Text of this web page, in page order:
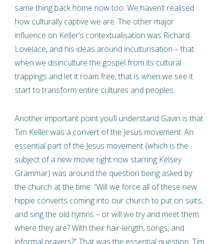
same thing back home now too. We haven’t realised
how culturally captive we are. The other major
influence on Keller’s contextualisation was Richard
Lovelace, and his ideas around inculturisation – that
when we disinculture the gospel from its cultural
trappings and let it roam free, that is when we see it
start to transform entire cultures and peoples.
Another important point you’ll understand Gavin is that
Tim Keller was a convert of the Jesus movement. An
essential part of the Jesus movement (which is the
subject of a new movie right now starring Kelsey
Grammar) was around the question being asked by
the church at the time: “Will we force all of these new
hippie converts coming into our church to put on suits,
and sing the old hymns – or will we try and meet them
where they are? With their hair-length, songs, and
informal prayers?” That was the essential question. Tim